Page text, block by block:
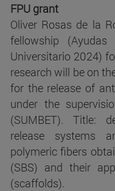
FPU grant
Oliver Rosas de la
fellowship
Universitario 2024)
research will be on
for the release of
under the
(SUMBET). Title:
release systems
polymeric fibers
(SBS) and their
(scaffolds).